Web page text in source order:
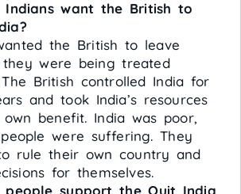
Indians want the British to
the British to leave
they were being treated
British controlled India for
and took India’s resources
benefit. India was poor,
were suffering. They
rule their own country and
for themselves.
people support the Quit India